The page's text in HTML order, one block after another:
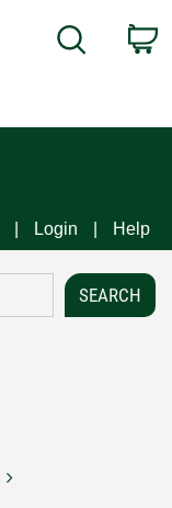
Search
Login Help